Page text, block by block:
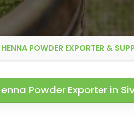
POWDER EXPORTER &
Powder Exporter in